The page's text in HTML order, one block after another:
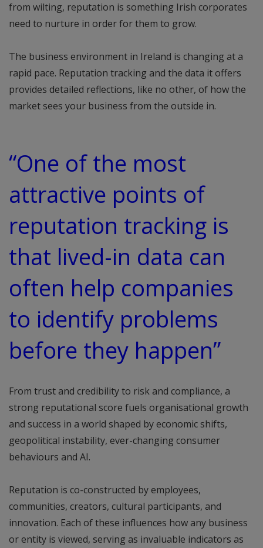
from wilting, reputation is something Irish corporates
need to nurture in order for them to grow.
The business environment in Ireland is changing at a
rapid pace. Reputation tracking and the data it offers
provides detailed reflections, like no other, of how the
market sees your business from the outside in.
“One of the most
attractive points of
reputation tracking is
that lived-in data can
often help companies
to identify problems
before they happen”
From trust and credibility to risk and compliance, a
strong reputational score fuels organisational growth
and success in a world shaped by economic shifts,
geopolitical instability, ever-changing consumer
behaviours and AI.
Reputation is co-constructed by employees,
communities, creators, cultural participants, and
innovation. Each of these influences how any business
or entity is viewed, serving as invaluable indicators as